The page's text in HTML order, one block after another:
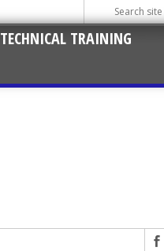
TECHNICAL TRAINING